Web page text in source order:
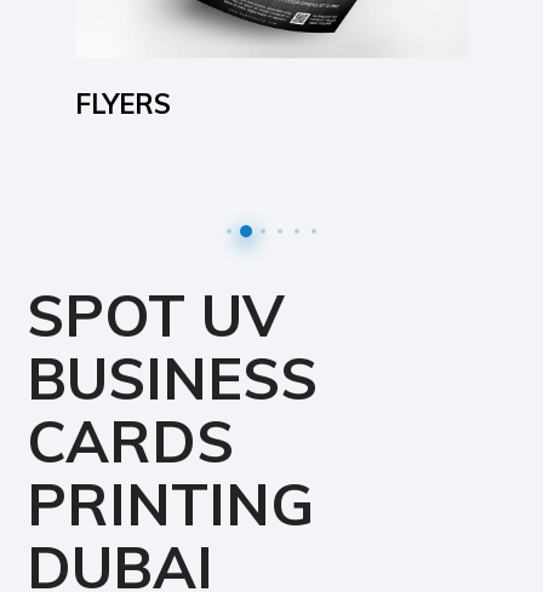
FLYERS
SPOT UV
BUSINESS
CARDS
PRINTING
DUBAI